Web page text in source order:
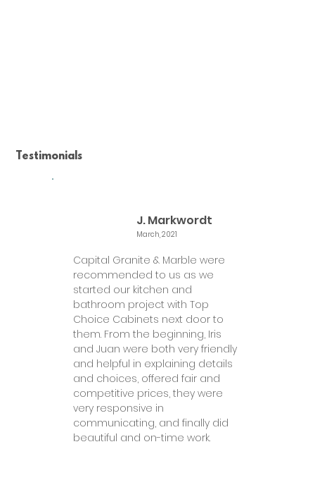
Testimonials
J. Markwordt
March, 2021
Capital Granite & Marble were
recommended to us as we
started our kitchen and
bathroom project with Top
Choice Cabinets next door to
them. From the beginning, Iris
and Juan were both very friendly
and helpful in explaining details
and choices, offered fair and
competitive prices, they were
very responsive in
communicating, and finally did
beautiful and on-time work.